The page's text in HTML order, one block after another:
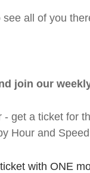
see all of you
join our
- get a ticket for
Hour and
with ONE